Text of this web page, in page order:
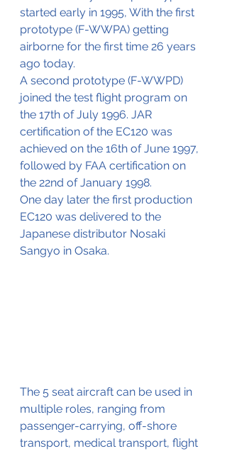
started early in 1995, With the first
prototype (F-WWPA) getting
airborne for the first time 26 years
ago today.
A second prototype (F-WWPD)
joined the test flight program on
the 17th of July 1996. JAR
certification of the EC120 was
achieved on the 16th of June 1997,
followed by FAA certification on
the 22nd of January 1998.
One day later the first production
EC120 was delivered to the
Japanese distributor Nosaki
Sangyo in Osaka.
The 5 seat aircraft can be used in
multiple roles, ranging from
passenger-carrying, off-shore
transport, medical transport, flight